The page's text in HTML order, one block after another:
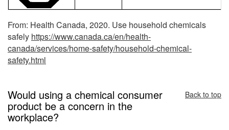
From: Health Canada, 2020. Use household chemicals
safely https://www.canada.ca/en/health-
canada/services/home-safety/household-chemical-
safety.html
Would using a chemical consumer
product be a concern in the
workplace?
Back to top